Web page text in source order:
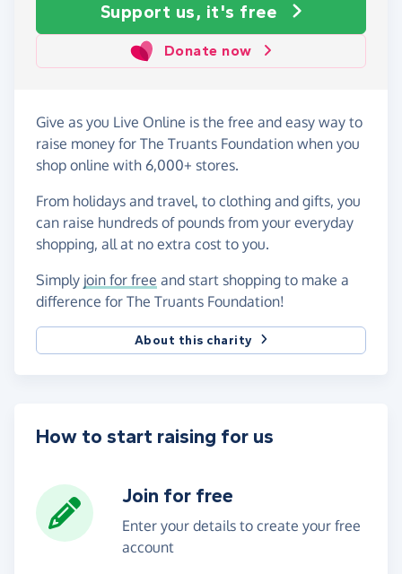
Support us, it's free
Donate now
Give as you Live Online is the free and easy way to
raise money for The Truants Foundation when you
shop online with 6,000+ stores.
From holidays and travel, to clothing and gifts, you
can raise hundreds of pounds from your everyday
shopping, all at no extra cost to you.
Simply join for free and start shopping to make a
difference for The Truants Foundation!
About this charity
How to start raising for us
Join for free
Enter your details to create your free
account